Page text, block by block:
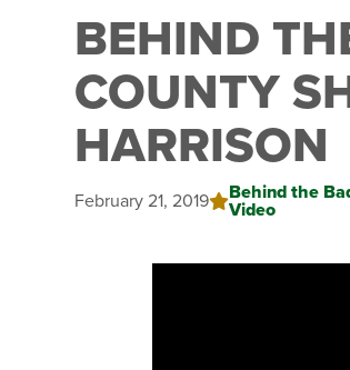
BEHIND
COUNTY
HARRISON
February 21, 2019 Behind the
Video